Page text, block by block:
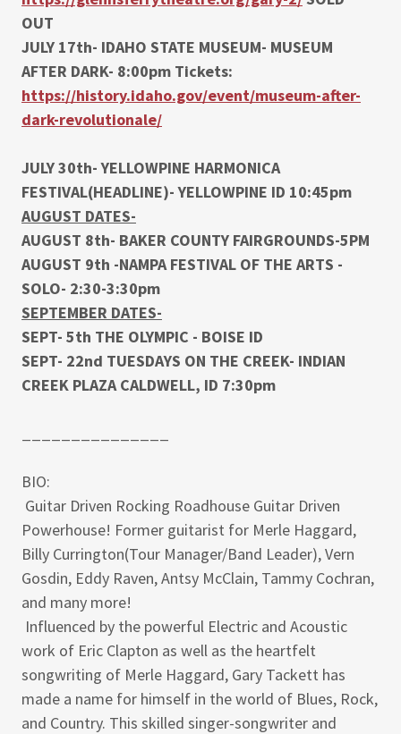
OUT
JULY 17th- IDAHO STATE MUSEUM- MUSEUM
AFTER DARK- 8:00pm Tickets:
https://history.idaho.gov/event/museum-after-
dark-revolutionale/
JULY 30th- YELLOWPINE HARMONICA
FESTIVAL(HEADLINE)- YELLOWPINE ID 10:45pm
AUGUST DATES-
AUGUST 8th- BAKER COUNTY FAIRGROUNDS-5PM
AUGUST 9th -NAMPA FESTIVAL OF THE ARTS -
SOLO- 2:30-3:30pm
SEPTEMBER DATES-
SEPT- 5th THE OLYMPIC - BOISE ID
SEPT- 22nd TUESDAYS ON THE CREEK- INDIAN
CREEK PLAZA CALDWELL, ID 7:30pm
BIO:
Guitar Driven Rocking Roadhouse Guitar Driven
Powerhouse! Former guitarist for Merle Haggard,
Billy Currington(Tour Manager/Band Leader), Vern
Gosdin, Eddy Raven, Antsy McClain, Tammy Cochran,
and many more!
Influenced by the powerful Electric and Acoustic
work of Eric Clapton as well as the heartfelt
songwriting of Merle Haggard, Gary Tackett has
made a name for himself in the world of Blues, Rock,
and Country. This skilled singer-songwriter and